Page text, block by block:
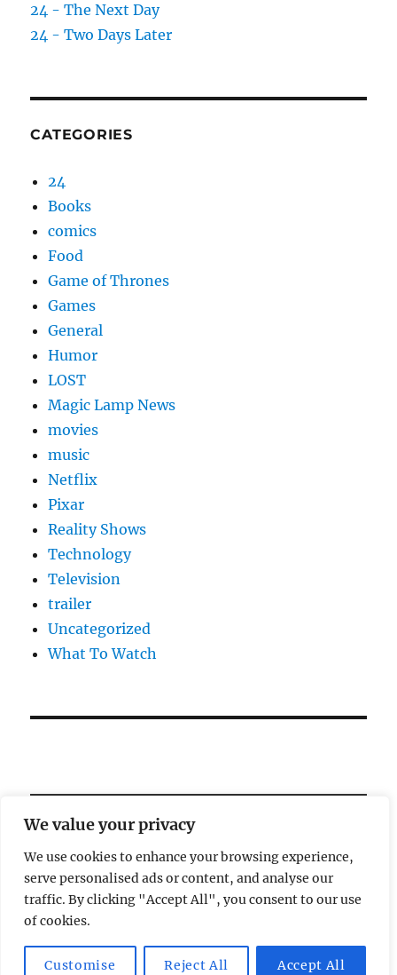
We value your privacy
We use cookies to enhance your browsing experience,
serve personalised ads or content, and analyse our
traffic. By clicking "Accept All", you consent to our use
of cookies.
Customise Reject All Accept All
24 - The Next Day
24 - Two Days Later
CATEGORIES
24
Books
comics
Food
Game of Thrones
Games
General
Humor
LOST
Magic Lamp News
movies
music
Netflix
Pixar
Reality Shows
Technology
Television
trailer
Uncategorized
What To Watch
Welcome!
Magic Lamp Privacy Policy
Proudly powered by
WordPress